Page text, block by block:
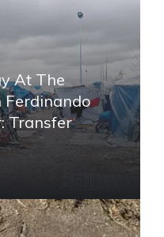
At The
Ferdinando
Transfer